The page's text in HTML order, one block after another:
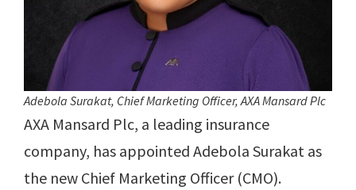
Adebola Surakat, Chief Marketing Officer, AXA Mansard Plc
AXA Mansard Plc, a leading insurance
company, has appointed Adebola Surakat as
the new Chief Marketing Officer (CMO).